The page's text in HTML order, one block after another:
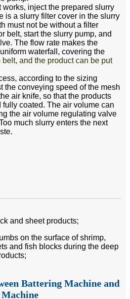
works, inject the prepared slurry
is a slurry filter cover in the slurry
must not be without a filter
belt, start the slurry pump, and
The flow rate makes the
waterfall, covering the
belt, and the product can be put
according to the sizing
the conveying speed of the mesh
air knife, so that the products
coated. The air volume can
the air volume regulating valve
much slurry enters the next
and sheet products;
on the surface of shrimp,
and fish blocks during the deep
Battering Machine and